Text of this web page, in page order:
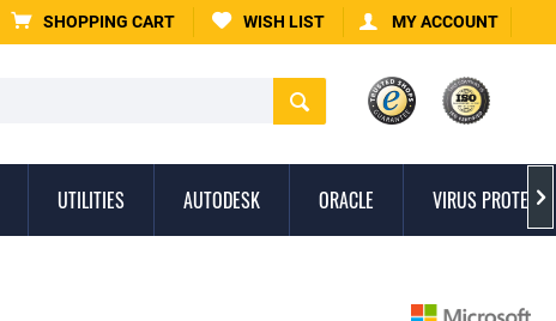
SHOPPING CART WISH LIST MY ACCOUNT
UTILITIES AUTODESK ORACLE VIRUS 